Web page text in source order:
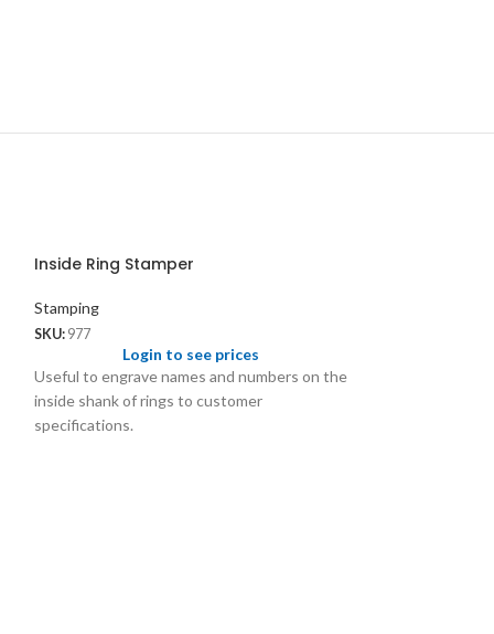
Inside Ring Stamper
Stamping
SKU: 977
Login to see prices
Useful to engrave names and numbers on the
inside shank of rings to customer
specifications.